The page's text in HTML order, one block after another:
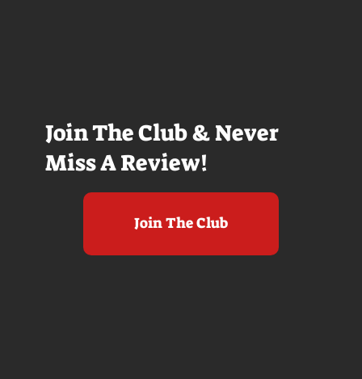
Join The Club & Never
Miss A Review!
Join The Club